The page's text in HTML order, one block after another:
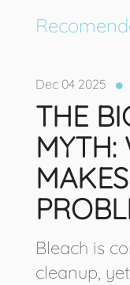
Dec 04 2025
THE
MYTH:
Bleach is
cleanup,